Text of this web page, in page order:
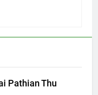
Pathian Thu